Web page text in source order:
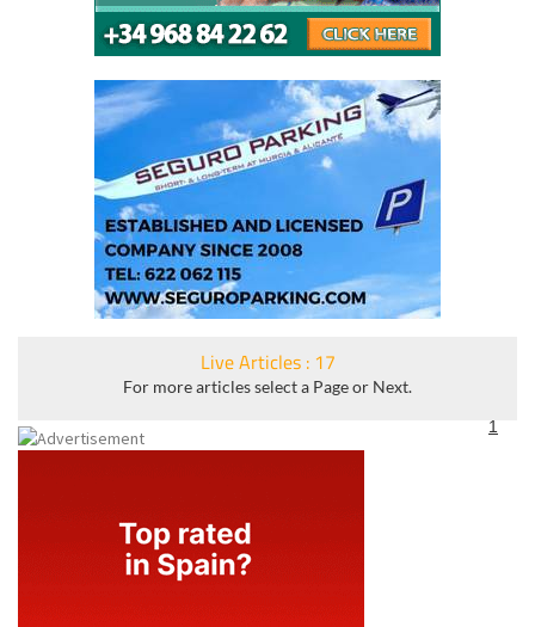
Live Articles : 17
For more articles select a Page or Next.
1